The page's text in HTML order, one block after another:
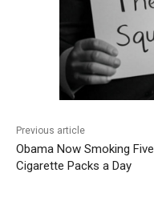
Previous article
Obama Now Smoking Five
Cigarette Packs a Day